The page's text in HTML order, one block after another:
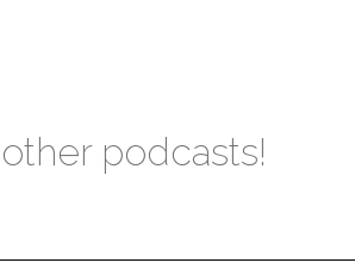
podcasts!